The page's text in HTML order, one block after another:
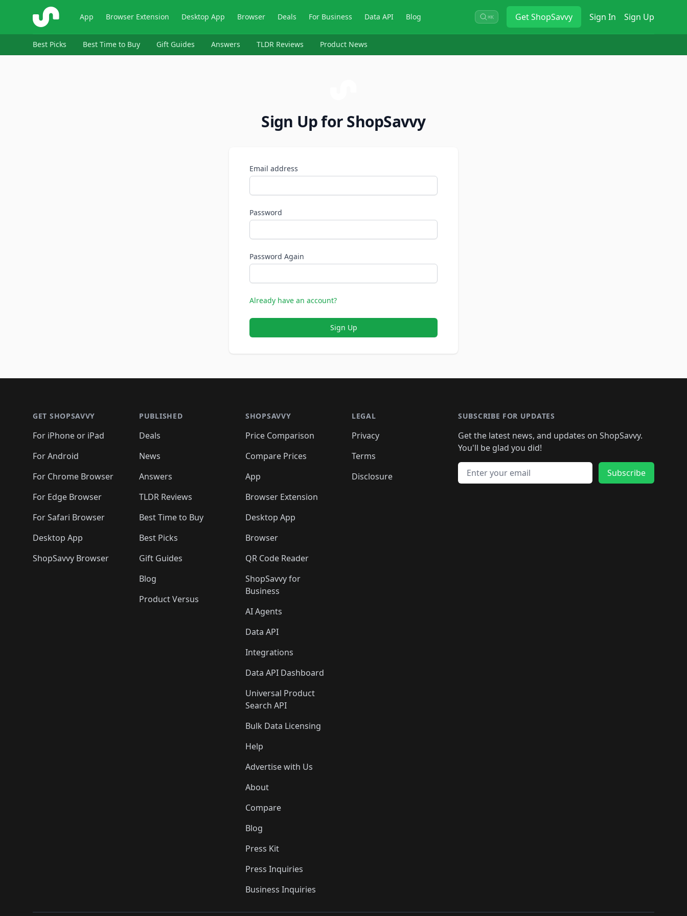
ShopSavvy App Browser Extension Desktop App Browser Deals For Business Data API Blog ⌘K GetShopSavvy Sign In Sign Up
Best Picks Best Time to Buy Gift Guides Answers TLDR Reviews Product News
Sign Up for ShopSavvy
Email address
Password
Password Again
Already have an account?
Sign Up
GET SHOPSAVVY
For iPhone or iPad
For Android
For Chrome Browser
For Edge Browser
For Safari Browser
Desktop App
ShopSavvy Browser
PUBLISHED
Deals
News
Answers
TLDR Reviews
Best Time to Buy
Best Picks
Gift Guides
Blog
Product Versus
SHOPSAVVY
Price Comparison
Compare Prices
App
Browser Extension
Desktop App
Browser
QR Code Reader
ShopSavvy for
Business
AI Agents
Data API
Integrations
Data API Dashboard
Universal Product
Search API
Bulk Data Licensing
Help
Advertise with Us
About
Compare
Blog
Press Kit
Press Inquiries
Business Inquiries
LEGAL
Privacy
Terms
Disclosure
SUBSCRIBE FOR UPDATES
Get the latest news, and updates on ShopSavvy.
You'll be glad you did!
Email address
Subscribe